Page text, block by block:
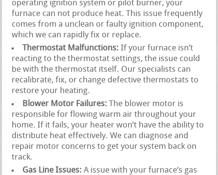
operating ignition system or pilot burner, your
furnace can not produce heat. This issue frequently
comes from a unclean or faulty ignition component,
which we can rapidly fix or replace.
Thermostat Malfunctions: If your furnace isn’t
reacting to the thermostat settings, the issue could
be with the thermostat itself. Our specialists can
recalibrate, fix, or change defective thermostats to
restore your heating.
Blower Motor Failures: The blower motor is
responsible for flowing warm air throughout your
home. If it fails, your heater won’t have the ability to
distribute heat effectively. We can diagnose and
repair motor concerns to get your system back on
track.
Gas Line Issues: A issue with your furnace‘s gas